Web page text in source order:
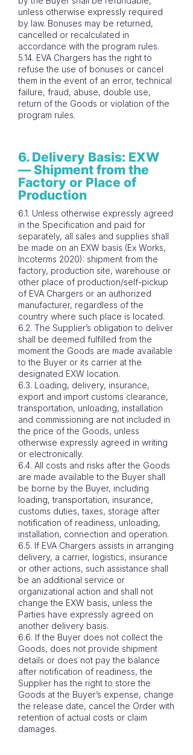
unless otherwise expressly required
by law. Bonuses may be returned,
cancelled or recalculated in
accordance with the program rules.
5.14. EVA Chargers has the right to
refuse the use of bonuses or cancel
them in the event of an error, technical
failure, fraud, abuse, double use,
return of the Goods or violation of the
program rules.
6. Delivery Basis: EXW
— Shipment from the
Factory or Place of
Production
6.1. Unless otherwise expressly agreed
in the Specification and paid for
separately, all sales and supplies shall
be made on an EXW basis (Ex Works,
Incoterms 2020): shipment from the
factory, production site, warehouse or
other place of production/self-pickup
of EVA Chargers or an authorized
manufacturer, regardless of the
country where such place is located.
6.2. The Supplier’s obligation to deliver
shall be deemed fulfilled from the
moment the Goods are made available
to the Buyer or its carrier at the
designated EXW location.
6.3. Loading, delivery, insurance,
export and import customs clearance,
transportation, unloading, installation
and commissioning are not included in
the price of the Goods, unless
otherwise expressly agreed in writing
or electronically.
6.4. All costs and risks after the Goods
are made available to the Buyer shall
be borne by the Buyer, including
loading, transportation, insurance,
customs duties, taxes, storage after
notification of readiness, unloading,
installation, connection and operation.
6.5. If EVA Chargers assists in arranging
delivery, a carrier, logistics, insurance
or other actions, such assistance shall
be an additional service or
organizational action and shall not
change the EXW basis, unless the
Parties have expressly agreed on
another delivery basis.
6.6. If the Buyer does not collect the
Goods, does not provide shipment
details or does not pay the balance
after notification of readiness, the
Supplier has the right to store the
Goods at the Buyer’s expense, change
the release date, cancel the Order with
retention of actual costs or claim
damages.